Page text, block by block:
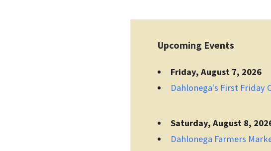
Upcoming Events
Friday, August 7, 2026
Dahlonega's First Friday
Saturday, August 8,
Dahlonega Farmers